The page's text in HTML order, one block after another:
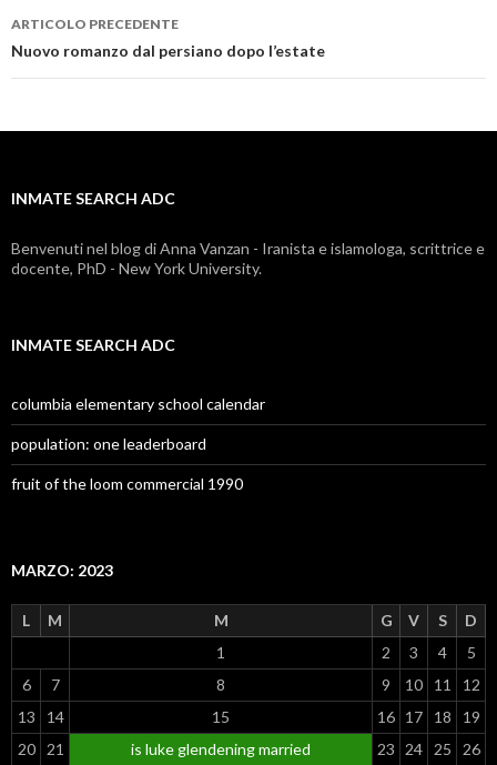
inmate
adc
ARTICOLO PRECEDENTE
Nuovo romanzo dal persiano dopo l’estate
INMATE SEARCH ADC
Benvenuti nel blog di Anna Vanzan - Iranista e islamologa, scrittrice e
docente, PhD - New York University.
INMATE SEARCH ADC
columbia elementary school calendar
population: one leaderboard
fruit of the loom commercial 1990
MARZO: 2023
L M M G V S D
1 2 3 4
5
6
7 8 9 10 11
12
13
14 15 16 17 18
19
20
21 is luke glendening married 23 24 25
26